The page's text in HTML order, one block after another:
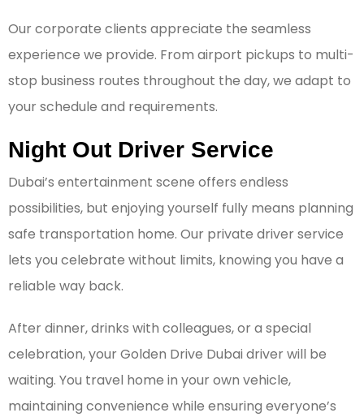
Our corporate clients appreciate the seamless
experience we provide. From airport pickups to multi-
stop business routes throughout the day, we adapt to
your schedule and requirements.
Night Out Driver Service
Dubai’s entertainment scene offers endless
possibilities, but enjoying yourself fully means planning
safe transportation home. Our private driver service
lets you celebrate without limits, knowing you have a
reliable way back.
After dinner, drinks with colleagues, or a special
celebration, your Golden Drive Dubai driver will be
waiting. You travel home in your own vehicle,
maintaining convenience while ensuring everyone’s